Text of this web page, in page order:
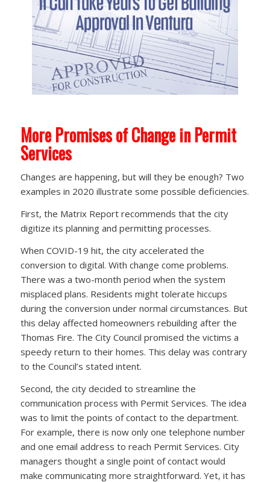
More Promises of Change in Permit
Services
Changes are happening, but will they be enough? Two
examples in 2020 illustrate some possible deficiencies.
First, the Matrix Report recommends that the city
digitize its planning and permitting processes.
When COVID-19 hit, the city accelerated the
conversion to digital. With change come problems.
There was a two-month period when the system
misplaced plans. Residents might tolerate hiccups
during the conversion under normal circumstances. But
this delay affected homeowners rebuilding after the
Thomas Fire. The City Council promised the victims a
speedy return to their homes. This delay was contrary
to the Council’s stated intent.
Second, the city decided to streamline the
communication process with Permit Services. The idea
was to limit the points of contact to the department.
For example, there is now only one telephone number
and one email address to reach Permit Services. City
managers thought a single point of contact would
make communicating more straightforward. Yet, it has